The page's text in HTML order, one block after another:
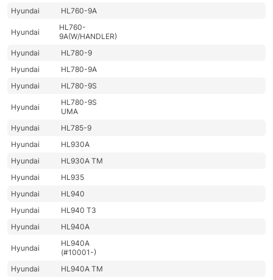
Hyundai
HL760-9A
Hyundai
HL760-
9A(W/HANDLER)
Hyundai
HL780-9
Hyundai
HL780-9A
Hyundai
HL780-9S
Hyundai
HL780-9S
UMA
Hyundai
HL785-9
Hyundai
HL930A
Hyundai
HL930A TM
Hyundai
HL935
Hyundai
HL940
Hyundai
HL940 T3
Hyundai
HL940A
Hyundai
HL940A
(#10001-)
Hyundai
HL940A TM